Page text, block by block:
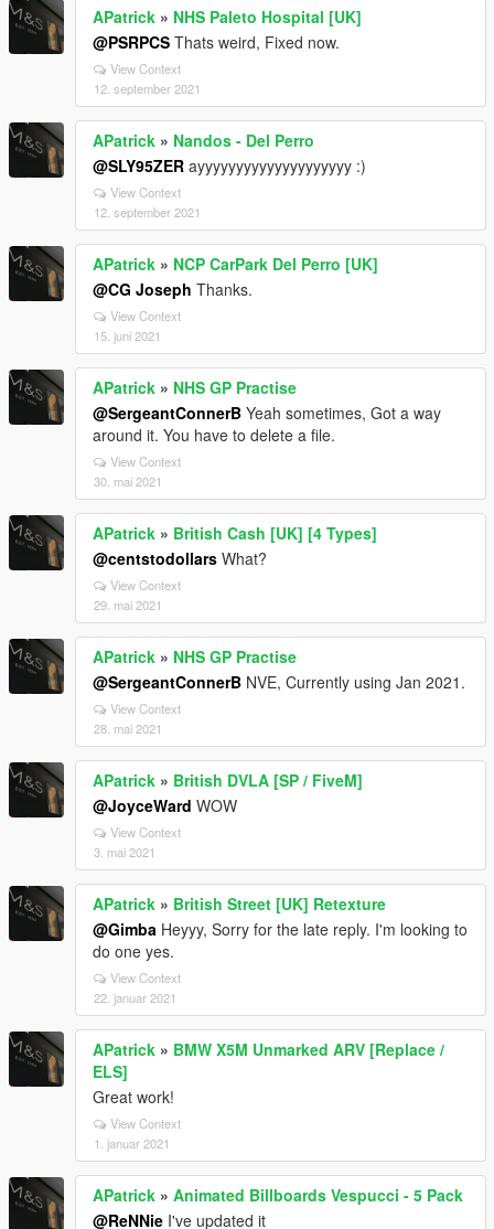
APatrick » NHS Paleto Hospital [UK]
@PSRPCS Thats weird, Fixed now.
View Context
12. september 2021
APatrick » Nandos - Del Perro
@SLY95ZER ayyyyyyyyyyyyyyyyyyyy :)
View Context
12. september 2021
APatrick » NCP CarPark Del Perro [UK]
@CG Joseph Thanks.
View Context
15. juni 2021
APatrick » NHS GP Practise
@SergeantConnerB Yeah sometimes, Got a way
around it. You have to delete a file.
View Context
30. mai 2021
APatrick » British Cash [UK] [4 Types]
@centstodollars What?
View Context
29. mai 2021
APatrick » NHS GP Practise
@SergeantConnerB NVE, Currently using Jan 2021.
View Context
28. mai 2021
APatrick » British DVLA [SP / FiveM]
@JoyceWard WOW
View Context
3. mai 2021
APatrick » British Street [UK] Retexture
@Gimba Heyyy, Sorry for the late reply. I'm looking to
do one yes.
View Context
22. januar 2021
APatrick » BMW X5M Unmarked ARV [Replace /
ELS]
Great work!
View Context
1. januar 2021
APatrick » Animated Billboards Vespucci - 5 Pack
@ReNNie I've updated it